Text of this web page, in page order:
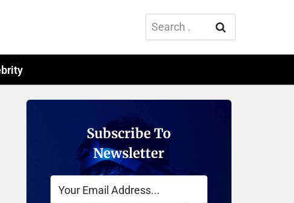
Search
for:
Subscribe To
Newsletter